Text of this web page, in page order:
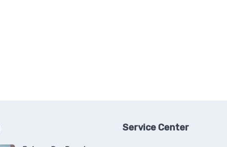
Service Center